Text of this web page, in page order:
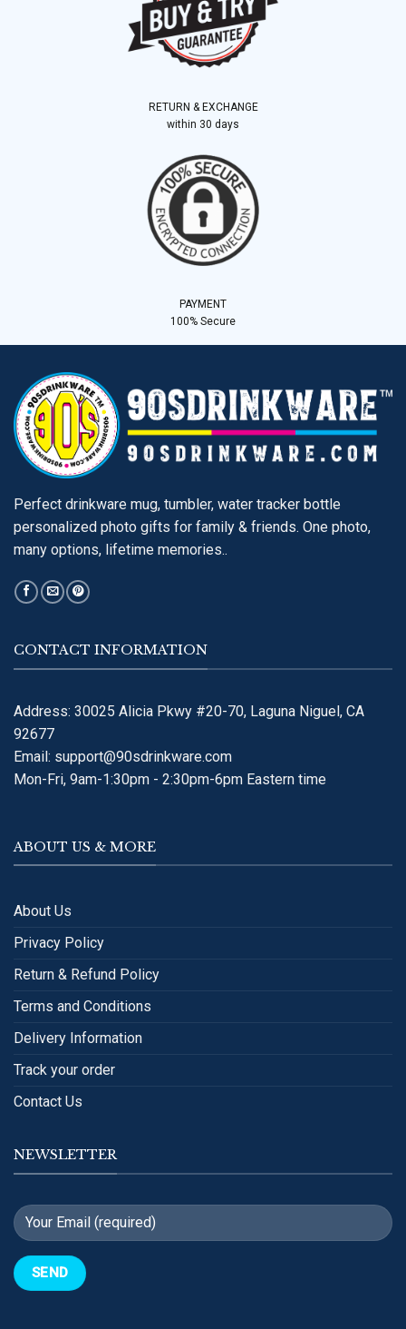
RETURN & EXCHANGE
within 30 days
PAYMENT
100% Secure
Perfect drinkware mug, tumbler, water tracker bottle
personalized photo gifts for family & friends. One photo,
many options, lifetime memories..
CONTACT INFORMATION
Address: 30025 Alicia Pkwy #20-70, Laguna Niguel, CA
92677
Email: support@90sdrinkware.com
Mon-Fri, 9am-1:30pm - 2:30pm-6pm Eastern time
ABOUT US & MORE
About Us
Privacy Policy
Return & Refund Policy
Terms and Conditions
Delivery Information
Track your order
Contact Us
NEWSLETTER